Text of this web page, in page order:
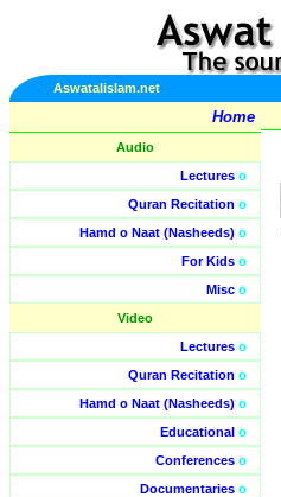
Aswatalislam.net
Home
Audio
Lectures o
Quran Recitation o
Hamd o Naat (Nasheeds) o
For Kids o
Misc o
Video
Lectures o
Quran Recitation o
Hamd o Naat (Nasheeds) o
Educational o
Conferences o
Documentaries o